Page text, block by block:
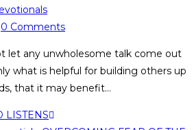
0 Comments
let any unwholesome talk come out
what is helpful for building others up
that it may benefit…
LISTENS